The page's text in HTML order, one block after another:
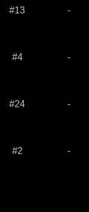
#13 -
#4 -
#24 -
#2 -